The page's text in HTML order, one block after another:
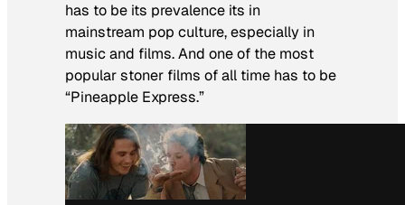
has to be its prevalence its in
mainstream pop culture, especially in
music and films. And one of the most
popular stoner films of all time has to be
“Pineapple Express.”